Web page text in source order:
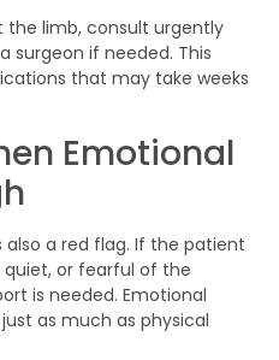
limb, consult urgently
surgeon if needed. This
that may take weeks
Emotional
a red flag. If the patient
or fearful of the
is needed. Emotional
as much as physical